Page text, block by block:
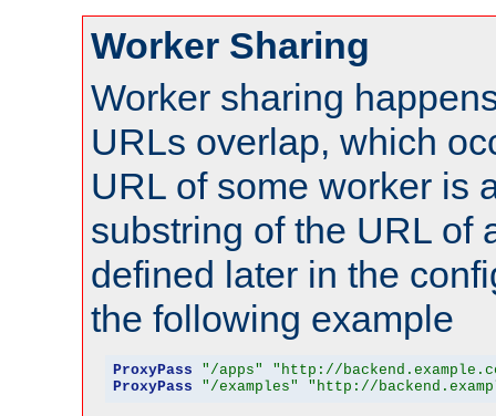
Worker Sharing
Worker sharing
URLs overlap, which
URL of some worker is
substring of the URL of
defined later in the
the following example
ProxyPass "/apps"
"http://
ProxyPass
"/examples" "http://